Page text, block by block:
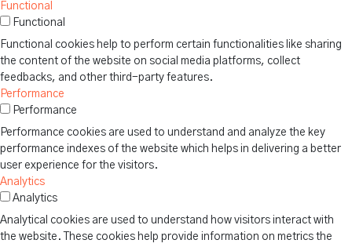
Functional
Functional
Functional cookies help to perform certain functionalities like sharing
the content of the website on social media platforms, collect
feedbacks, and other third-party features.
Performance
Performance
Performance cookies are used to understand and analyze the key
performance indexes of the website which helps in delivering a better
user experience for the visitors.
Analytics
Analytics
Analytical cookies are used to understand how visitors interact with
the website. These cookies help provide information on metrics the